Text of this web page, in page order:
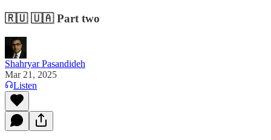
🇷🇺 🇺🇦 Part two
Shahryar Pasandideh
Mar 21, 2025
Listen